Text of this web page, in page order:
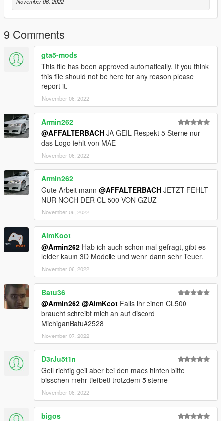
9 Comments
gta5-mods
This file has been approved automatically. If you think
this file should not be here for any reason please
report it.
November 06, 2022
Armin262
@AFFALTERBACH JA GEIL Respekt 5 Sterne nur
das Logo fehlt von MAE
November 06, 2022
Armin262
Gute Arbeit mann @AFFALTERBACH JETZT FEHLT
NUR NOCH DER CL 500 VON GZUZ
November 06, 2022
AimKoot
@Armin262 Hab ich auch schon mal gefragt, gibt es
leider kaum 3D Modelle und wenn dann sehr Teuer.
November 06, 2022
Batu36
@Armin262 @AimKoot Falls ihr einen CL500
braucht schreibt mich an auf discord
MichiganBatu#2528
November 07, 2022
D3rJu5t1n
Geil richtig geil aber bei den maes hinten bitte
bisschen mehr tiefbett trotzdem 5 sterne
November 08, 2022
bigos